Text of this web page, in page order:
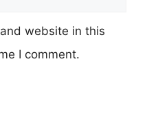
website in this
I comment.